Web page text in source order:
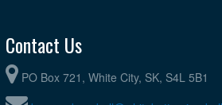
Contact Us
PO Box 721, White City, SK, S4L 5B1